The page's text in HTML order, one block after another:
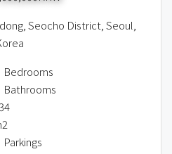
Seocho District, Seoul,
Bedrooms
Bathrooms
Parkings